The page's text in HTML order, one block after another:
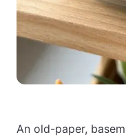
An old-paper,